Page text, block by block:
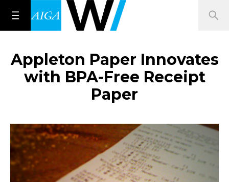
Appleton Paper Innovates
with BPA-Free Receipt
Paper